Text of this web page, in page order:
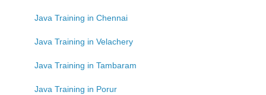
Java Training in Chennai
Java Training in Velachery
Java Training in Tambaram
Java Training in Porur